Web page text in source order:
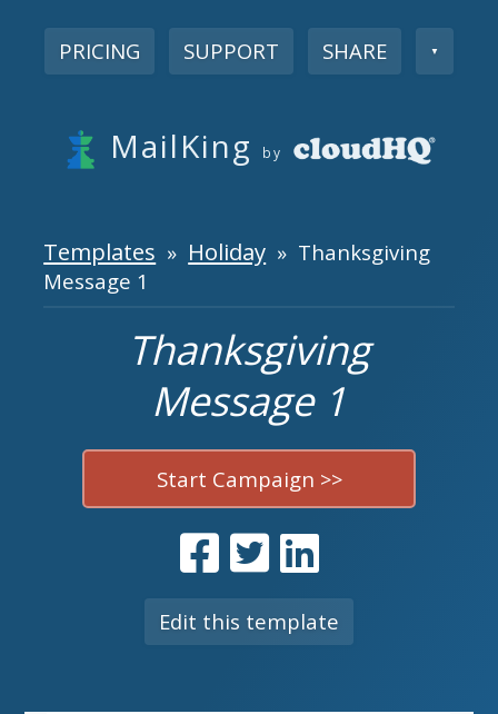
PRICING SUPPORT SHARE ▼
MailKing by
Templates » Holiday » Thanksgiving
Message 1
Thanksgiving
Message 1
Start Campaign >>
Edit this template